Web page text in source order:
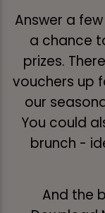
Answer a
a chance
prizes.
vouchers up
our
You could
brunch -
And the